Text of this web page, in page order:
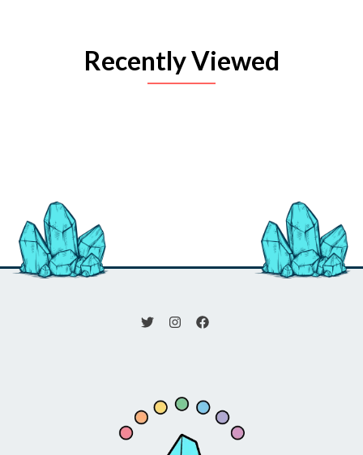
Recently Viewed